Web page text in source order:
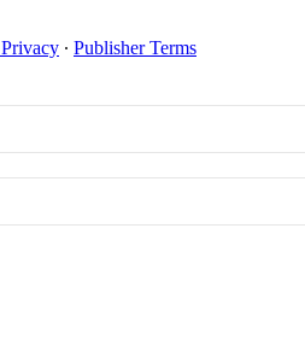
∙ Publisher Terms